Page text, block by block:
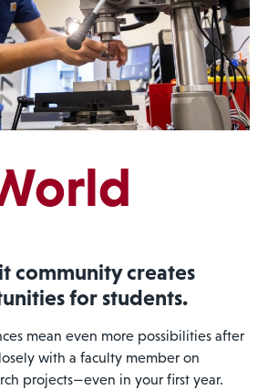
community creates
for students.
mean even more possibilities after
with a faculty member on
projects—even in your first year.